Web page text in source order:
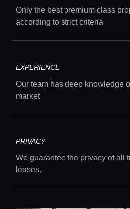
Only the best premium class
according to strict criteria
EXPERIENCE
Our team has deep knowledge
market
PRIVACY
We guarantee the privacy of all
leases.